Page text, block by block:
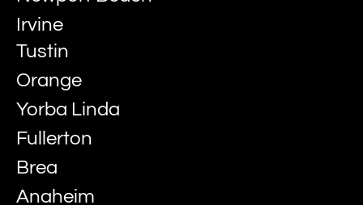
Irvine
Tustin
Orange
Yorba Linda
Fullerton
Brea
Anaheim